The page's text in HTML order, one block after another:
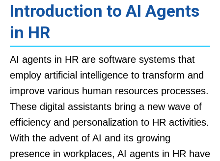
Introduction to AI Agents
in HR
AI agents in HR are software systems that
employ artificial intelligence to transform and
improve various human resources processes.
These digital assistants bring a new wave of
efficiency and personalization to HR activities.
With the advent of AI and its growing
presence in workplaces, AI agents in HR have